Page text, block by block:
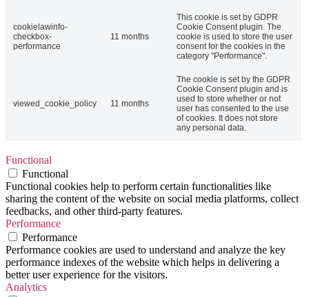
cookielawinfo-
checkbox-
performance
11 months
This cookie is set by GDPR
Cookie Consent plugin. The
cookie is used to store the user
consent for the cookies in the
category "Performance".
viewed_cookie_policy 11 months
The cookie is set by the GDPR
Cookie Consent plugin and is
used to store whether or not
user has consented to the use
of cookies. It does not store
any personal data.
Functional
Functional
Functional cookies help to perform certain functionalities like
sharing the content of the website on social media platforms, collect
feedbacks, and other third-party features.
Performance
Performance
Performance cookies are used to understand and analyze the key
performance indexes of the website which helps in delivering a
better user experience for the visitors.
Analytics